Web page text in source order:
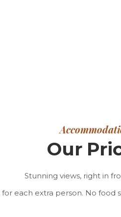
Our
Stunning views, right in
each extra person. No food